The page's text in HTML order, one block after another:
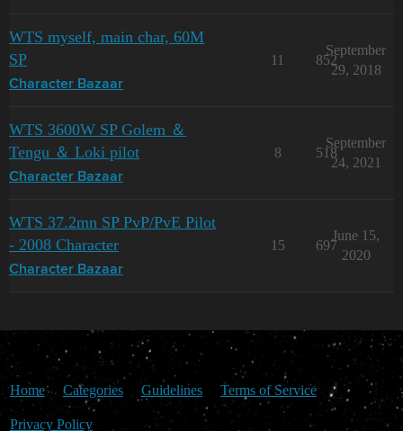
WTS myself, main char, 60M
SP
Character Bazaar
11 852
September
29, 2018
WTS 3600W SP Golem ＆
Tengu ＆ Loki pilot
Character Bazaar
8 518
September
24, 2021
WTS 37.2mn SP PvP/PvE Pilot
- 2008 Character
Character Bazaar
15 697
June 15,
2020
Home Categories Guidelines Terms of Service
Privacy Policy